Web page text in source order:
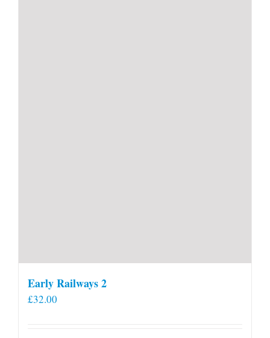
Early Railways 2
£32.00